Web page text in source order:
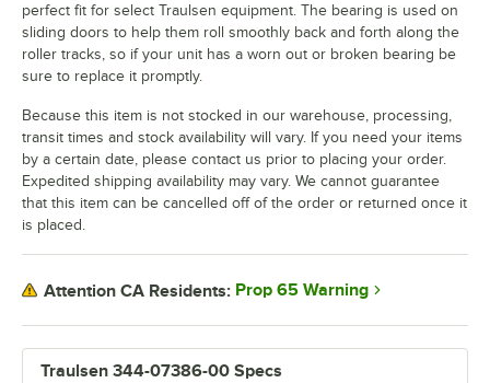
Traulsen 344-07386-00 Specs
perfect fit for select Traulsen equipment. The bearing is used on
sliding doors to help them roll smoothly back and forth along the
roller tracks, so if your unit has a worn out or broken bearing be
sure to replace it promptly.
Because this item is not stocked in our warehouse, processing,
transit times and stock availability will vary. If you need your items
by a certain date, please contact us prior to placing your order.
Expedited shipping availability may vary. We cannot guarantee
that this item can be cancelled off of the order or returned once it
is placed.
Attention CA Residents: Prop 65 Warning